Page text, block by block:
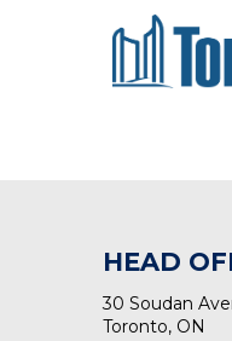
HEAD
30 Soudan
Toronto, ON